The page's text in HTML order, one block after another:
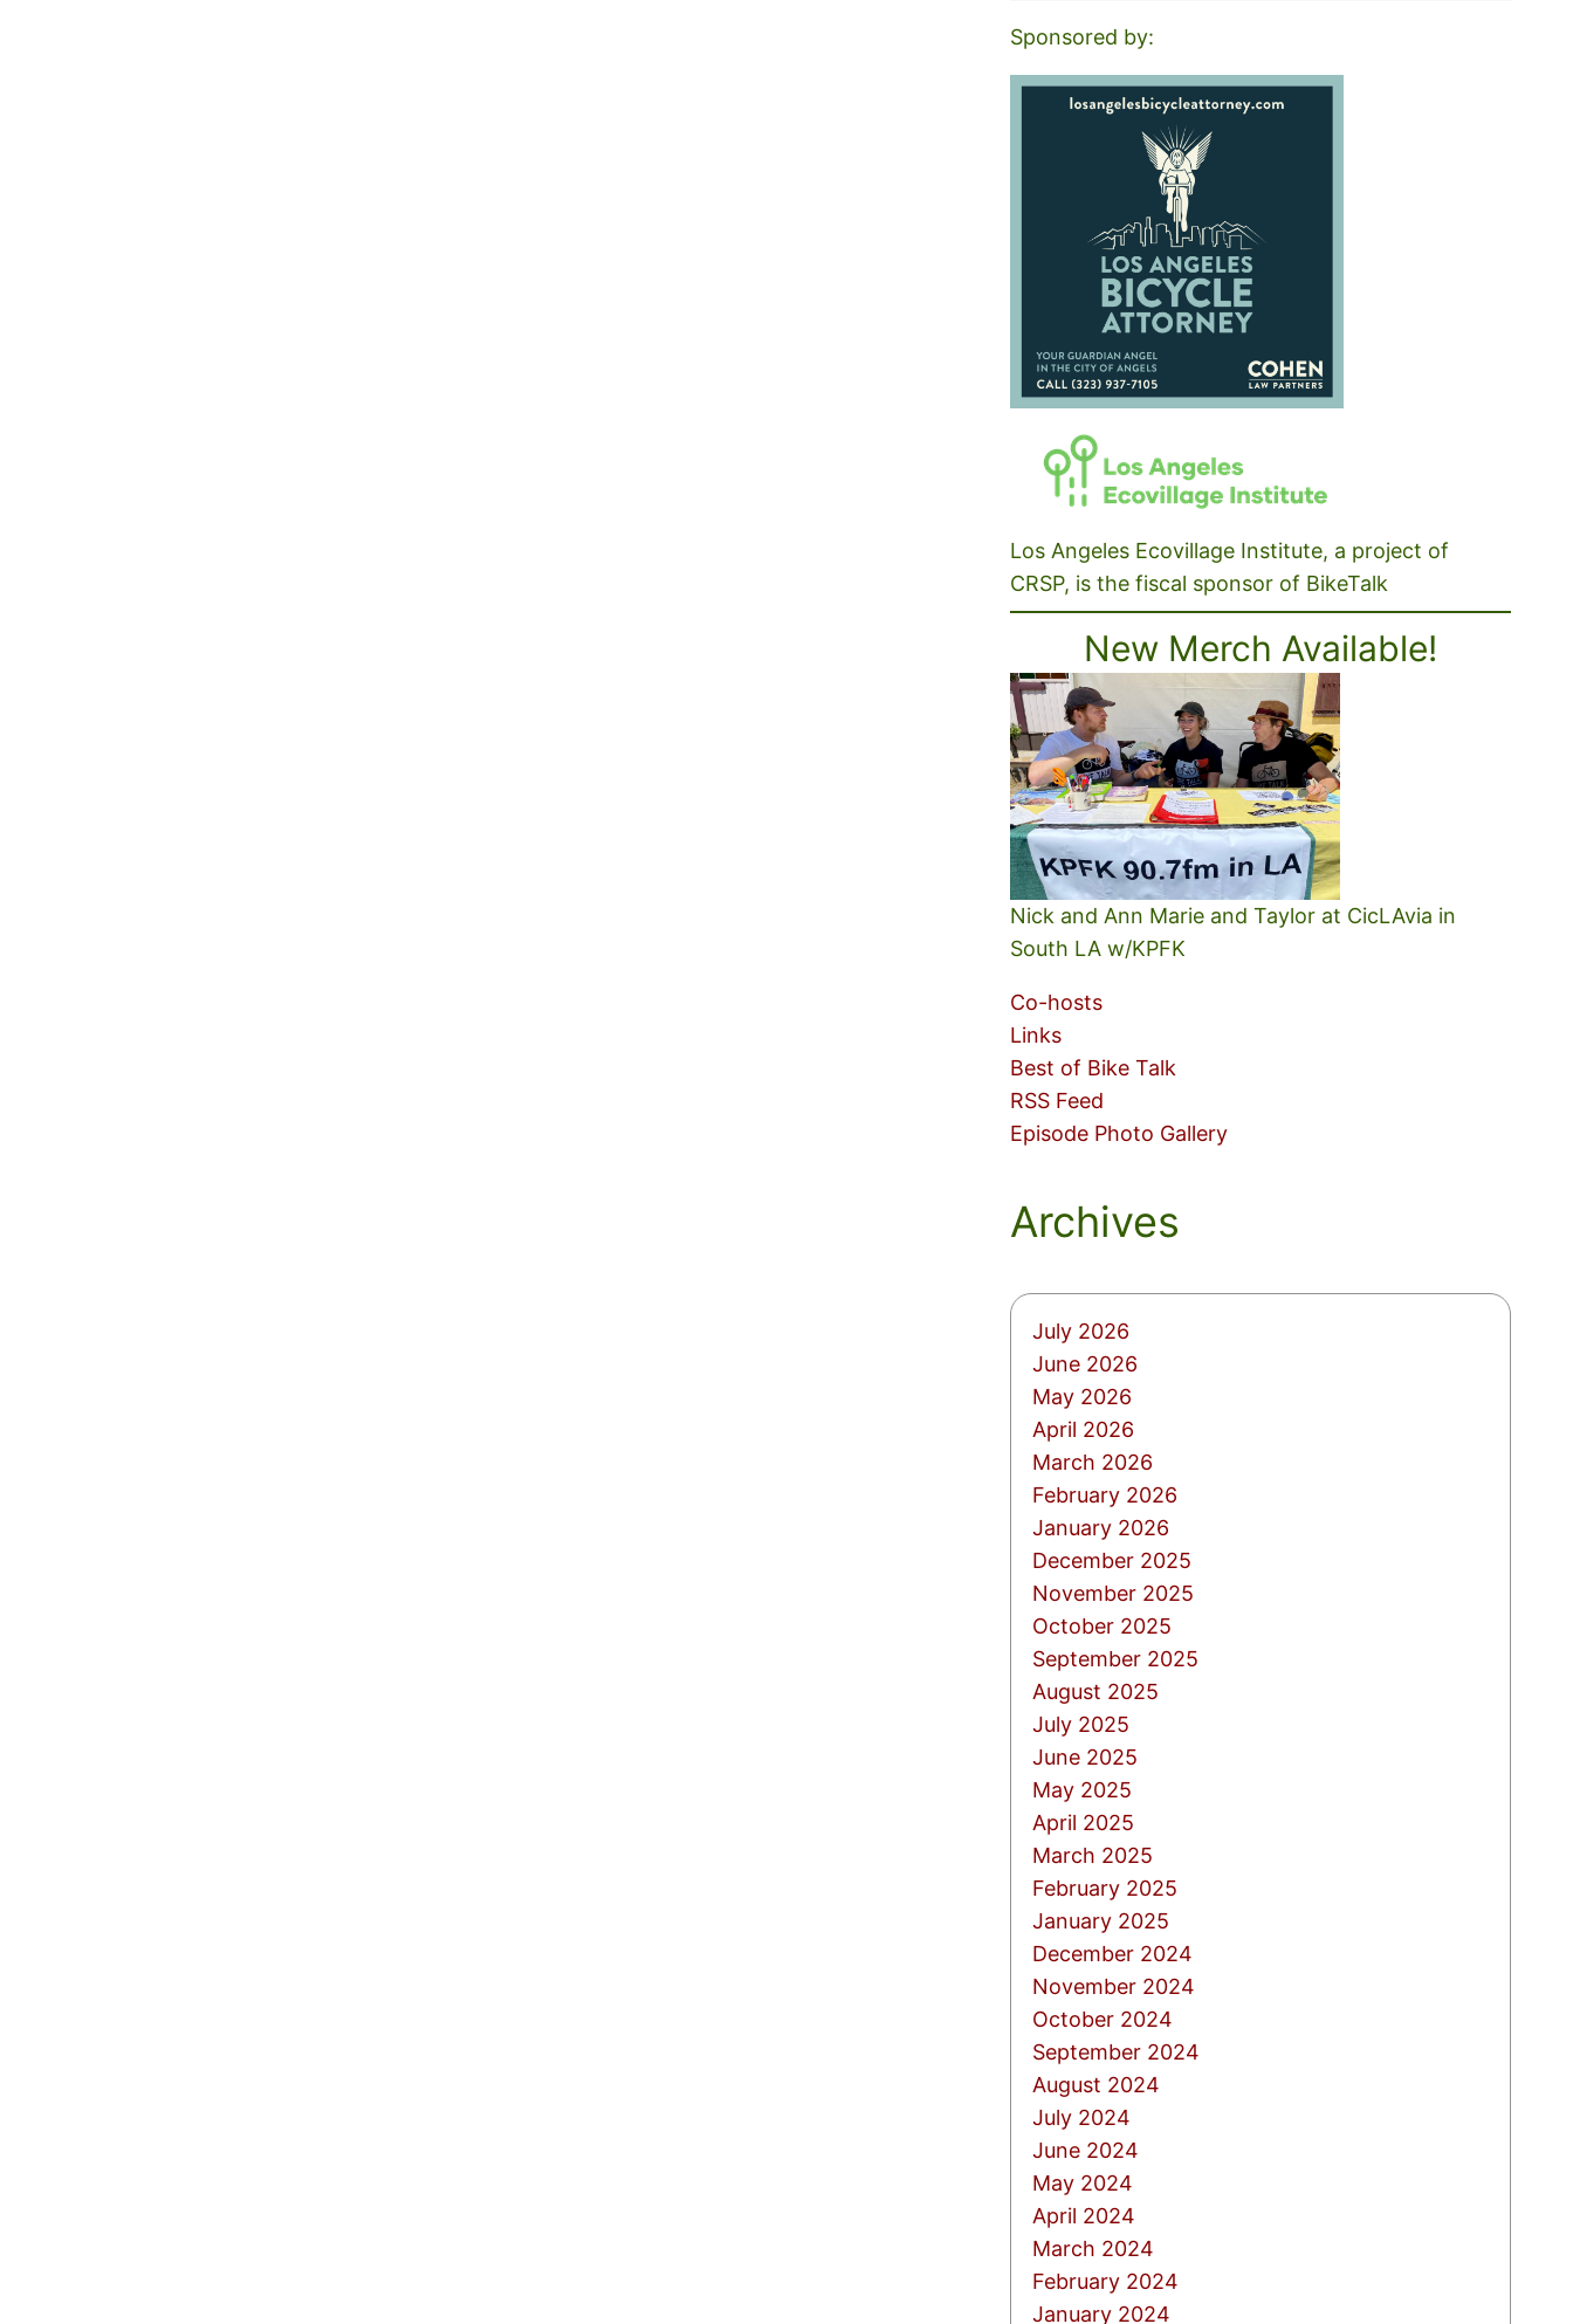
Sponsored by:
Los Angeles Ecovillage Institute, a project of
CRSP, is the fiscal sponsor of BikeTalk
New Merch Available!
Nick and Ann Marie and Taylor at CicLAvia in
South LA w/KPFK
Co-hosts
Links
Best of Bike Talk
RSS Feed
Episode Photo Gallery
Archives
July 2026
June 2026
May 2026
April 2026
March 2026
February 2026
January 2026
December 2025
November 2025
October 2025
September 2025
August 2025
July 2025
June 2025
May 2025
April 2025
March 2025
February 2025
January 2025
December 2024
November 2024
October 2024
September 2024
August 2024
July 2024
June 2024
May 2024
April 2024
March 2024
February 2024
January 2024